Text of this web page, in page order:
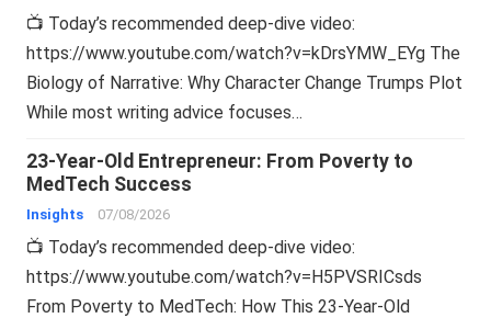
📺 Today’s recommended deep-dive video:
https://www.youtube.com/watch?v=kDrsYMW_EYg The
Biology of Narrative: Why Character Change Trumps Plot
While most writing advice focuses…
23-Year-Old Entrepreneur: From Poverty to
MedTech Success
Insights 07/08/2026
📺 Today’s recommended deep-dive video:
https://www.youtube.com/watch?v=H5PVSRICsds
From Poverty to MedTech: How This 23-Year-Old